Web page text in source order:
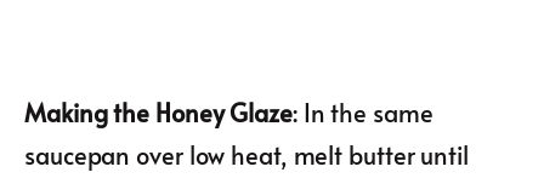
Making the Honey Glaze: In the same
saucepan over low heat, melt butter until